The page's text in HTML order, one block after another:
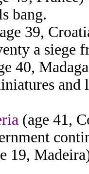
bang.
39,
a siege
40,
and
(age 41,
19,